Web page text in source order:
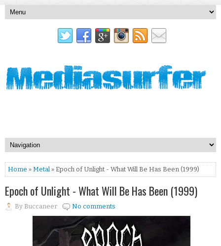
Home » Metal » Epoch of Unlight - What Will Be Has Been (1999)
Epoch of Unlight - What Will Be Has Been (1999)
By Buccaneer No comments